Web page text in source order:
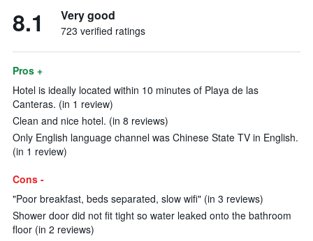
8.1 Very good
723 verified ratings
Pros +
Hotel is ideally located within 10 minutes of Playa de las
Canteras. (in 1 review)
Clean and nice hotel. (in 8 reviews)
Only English language channel was Chinese State TV in English.
(in 1 review)
Cons -
"Poor breakfast, beds separated, slow wifi" (in 3 reviews)
Shower door did not fit tight so water leaked onto the bathroom
floor (in 2 reviews)